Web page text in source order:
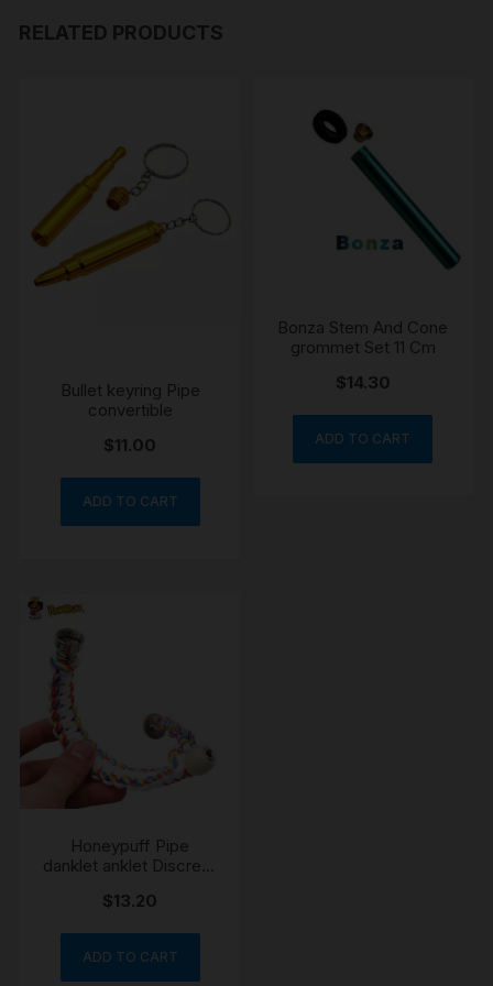
RELATED PRODUCTS
Bullet keyring Pipe
convertible
$11.00
ADD TO CART
Bonza Stem And Cone
grommet Set 11 Cm
$14.30
ADD TO CART
Honeypuff Pipe
danklet anklet Discreet
Festival
$13.20
ADD TO CART